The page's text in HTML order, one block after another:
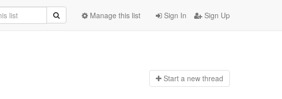
Sign In Sign Up
Manage this list
Start a new thread